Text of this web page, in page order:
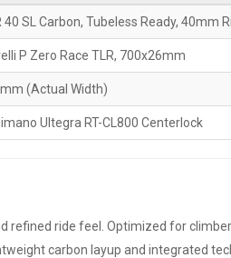
40 SL Carbon, Tubeless Ready, 40mm
P Zero Race TLR, 700x26mm
(Actual Width)
Ultegra RT-CL800 Centerlock
refined ride feel. Optimized for
carbon layup and integrated